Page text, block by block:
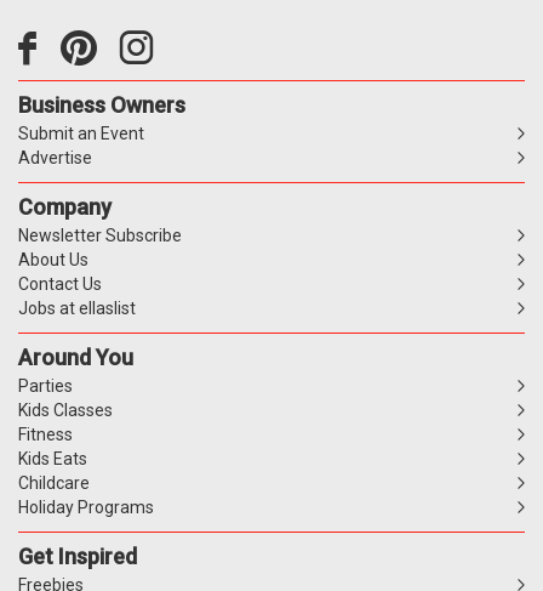
Business Owners
Submit an Event
Advertise
Company
Newsletter Subscribe
About Us
Contact Us
Jobs at ellaslist
Around You
Parties
Kids Classes
Fitness
Kids Eats
Childcare
Holiday Programs
Get Inspired
Freebies